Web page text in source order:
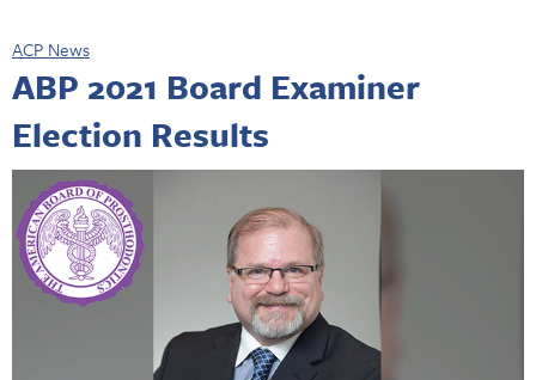
ACP News
ABP 2021 Board Examiner
Election Results